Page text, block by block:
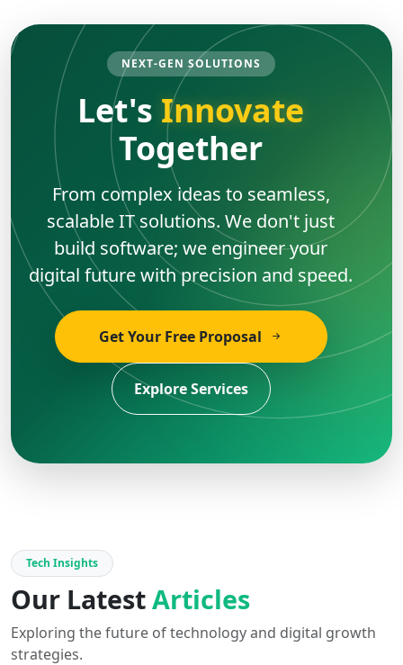
NEXT-GEN SOLUTIONS
Let's Innovate
Together
From complex ideas to seamless,
scalable IT solutions. We don't just
build software; we engineer your
digital future with precision and speed.
Get Your Free Proposal
Explore Services
Tech Insights
Our LatestArticles
Exploring the future of technology and digital growth
strategies.